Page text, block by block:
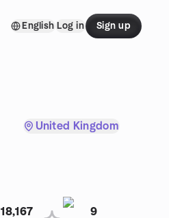
English Log in Sign up
United Kingdom
18,167 9